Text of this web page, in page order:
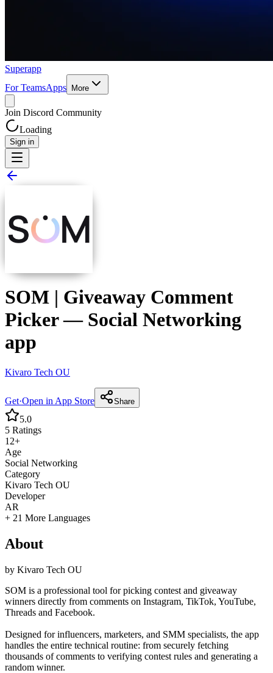
Superapp
For TeamsApps More
Join Discord Community
Loading
Sign in
SOM | Giveaway Comment
Picker— Social Networking
app
Kivaro Tech OU
Get·Open in App Store Share
5.0
5 Ratings
12+
Age
Social Networking
Category
Kivaro Tech OU
Developer
AR
+ 21 More Languages
About
by Kivaro Tech OU
SOM is a professional tool for picking contest and giveaway
winners directly from comments on Instagram, TikTok, YouTube,
Threads and Facebook.
Designed for influencers, marketers, and SMM specialists, the app
handles the entire technical routine: from securely fetching
thousands of comments to verifying contest rules and generating a
random winner.